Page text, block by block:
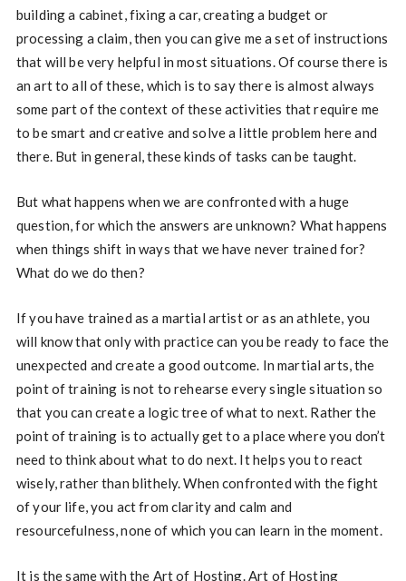
building a cabinet, fixing a car, creating a budget or
processing a claim, then you can give me a set of instructions
that will be very helpful in most situations. Of course there is
an art to all of these, which is to say there is almost always
some part of the context of these activities that require me
to be smart and creative and solve a little problem here and
there. But in general, these kinds of tasks can be taught.
But what happens when we are confronted with a huge
question, for which the answers are unknown? What happens
when things shift in ways that we have never trained for?
What do we do then?
If you have trained as a martial artist or as an athlete, you
will know that only with practice can you be ready to face the
unexpected and create a good outcome. In martial arts, the
point of training is not to rehearse every single situation so
that you can create a logic tree of what to next. Rather the
point of training is to actually get to a place where you don’t
need to think about what to do next. It helps you to react
wisely, rather than blithely. When confronted with the fight
of your life, you act from clarity and calm and
resourcefulness, none of which you can learn in the moment.
It is the same with the Art of Hosting. Art of Hosting